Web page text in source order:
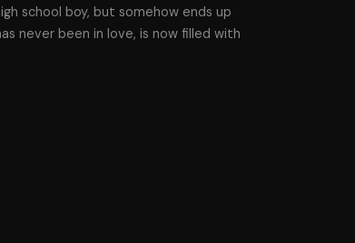
school boy, but somehow ends up
never been in love, is now filled with